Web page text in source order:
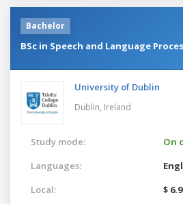
Bachelor
BSc in Speech and Language
University of Dublin
Dublin, Ireland
Study mode:
On
Languages:
Local:
$